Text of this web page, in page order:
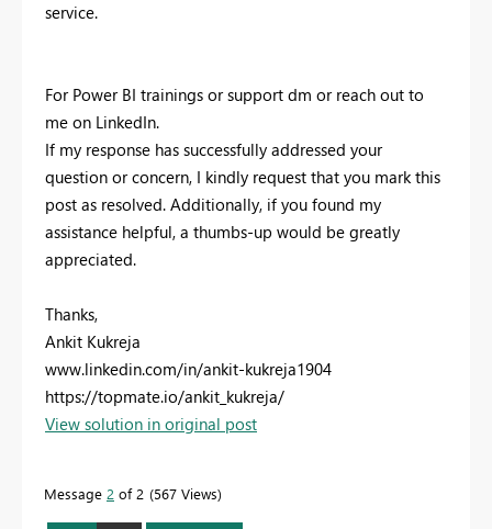
service.
For Power BI trainings or support dm or reach out to
me on LinkedIn.
If my response has successfully addressed your
question or concern, I kindly request that you mark this
post as resolved. Additionally, if you found my
assistance helpful, a thumbs-up would be greatly
appreciated.
Thanks,
Ankit Kukreja
www.linkedin.com/in/ankit-kukreja1904
https://topmate.io/ankit_kukreja/
View solution in original post
Message 2 of 2 567 Views